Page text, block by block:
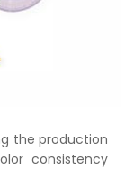
the production
consistency